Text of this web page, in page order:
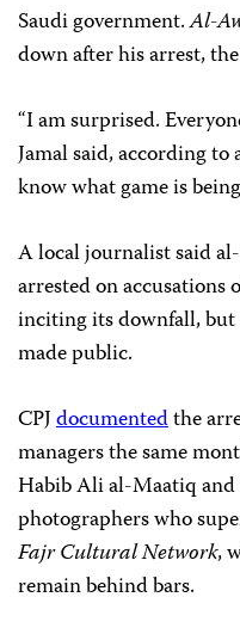
Saudi government.Al-
down after his arrest,
“I am surprised.
Jamal said, according
know what game is
A local journalist said
arrested on accusations
inciting its downfall, but
made public.
CPJdocumentedthe
managers the same
Habib Ali al-Maatiq
photographers who
Fajr Cultural Network,
remain behind bars.